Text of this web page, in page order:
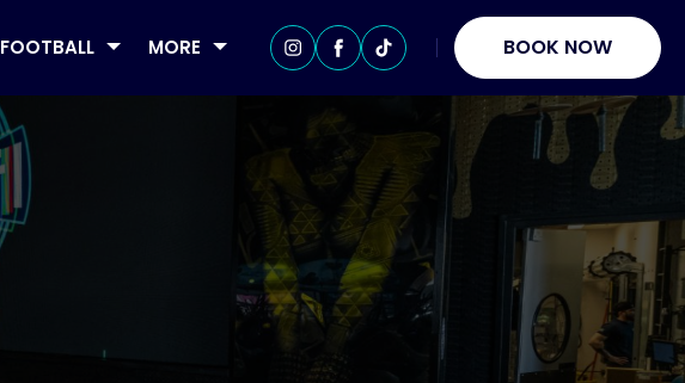
FOOTBALL MORE BOOK NOW